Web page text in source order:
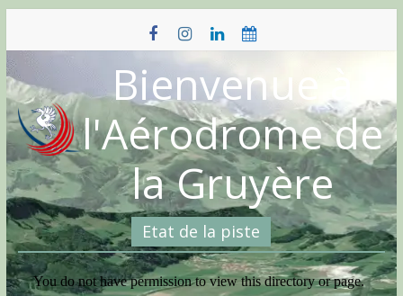
content
Bienvenue à
l'Aérodrome de
la Gruyère
Etat de la piste